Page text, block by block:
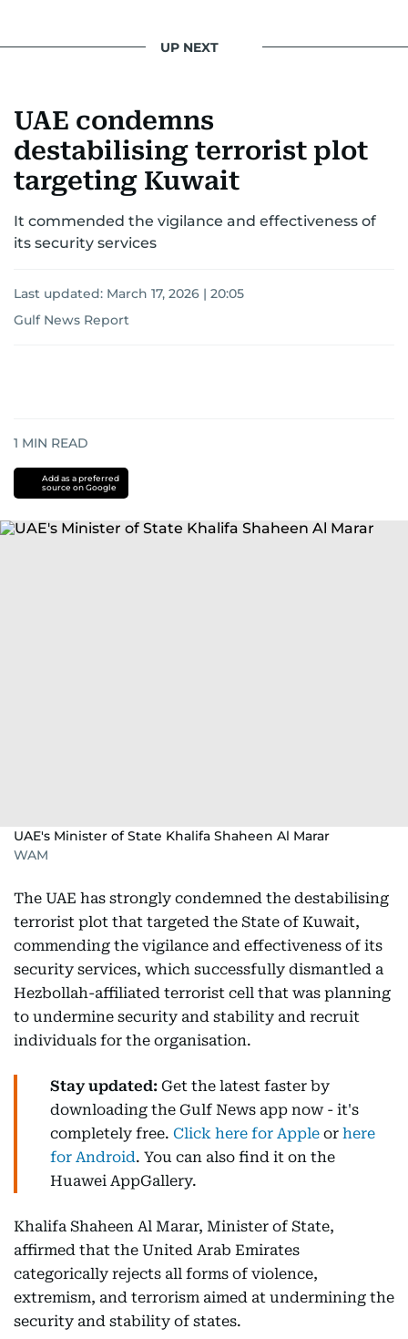
UP NEXT
UAE condemns
destabilising terrorist plot
targeting Kuwait
It commended the vigilance and effectiveness of
its security services
Last updated: March 17, 2026 | 20:05
Gulf News Report
1 MIN READ
Add as a preferred
source on Google
UAE's Minister of State Khalifa Shaheen Al Marar
WAM
The UAE has strongly condemned the destabilising
terrorist plot that targeted the State of Kuwait,
commending the vigilance and effectiveness of its
security services, which successfully dismantled a
Hezbollah-affiliated terrorist cell that was planning
to undermine security and stability and recruit
individuals for the organisation.
Stay updated: Get the latest faster by
downloading the Gulf News app now - it's
completely free. Click here for Apple or here
for Android. You can also find it on the
Huawei AppGallery.
Khalifa Shaheen Al Marar, Minister of State,
affirmed that the United Arab Emirates
categorically rejects all forms of violence,
extremism, and terrorism aimed at undermining the
security and stability of states.